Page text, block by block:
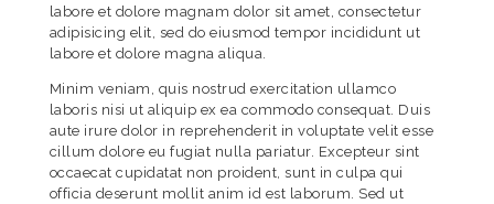
labore et dolore magnam dolor sit amet, consectetur
adipisicing elit, sed do eiusmod tempor incididunt ut
labore et dolore magna aliqua.
Minim veniam, quis nostrud exercitation ullamco
laboris nisi ut aliquip ex ea commodo consequat. Duis
aute irure dolor in reprehenderit in voluptate velit esse
cillum dolore eu fugiat nulla pariatur. Excepteur sint
occaecat cupidatat non proident, sunt in culpa qui
officia deserunt mollit anim id est laborum. Sed ut